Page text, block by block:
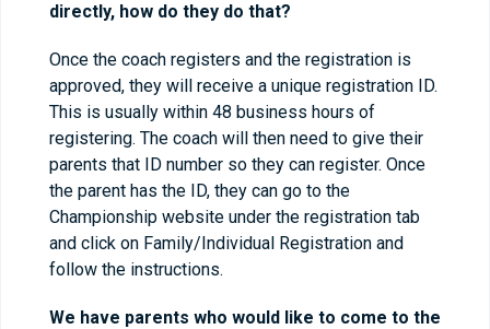
directly, how do they do that?
Once the coach registers and the registration is
approved, they will receive a unique registration ID.
This is usually within 48 business hours of
registering. The coach will then need to give their
parents that ID number so they can register. Once
the parent has the ID, they can go to the
Championship website under the registration tab
and click on Family/Individual Registration and
follow the instructions.
We have parents who would like to come to the